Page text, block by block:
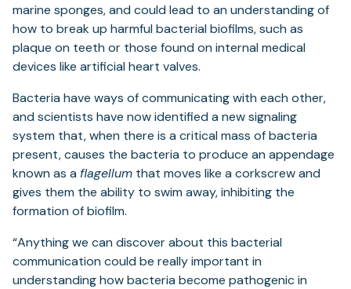
marine sponges, and could lead to an understanding of
how to break up harmful bacterial biofilms, such as
plaque on teeth or those found on internal medical
devices like artificial heart valves.
Bacteria have ways of communicating with each other,
and scientists have now identified a new signaling
system that, when there is a critical mass of bacteria
present, causes the bacteria to produce an appendage
known as a flagellum that moves like a corkscrew and
gives them the ability to swim away, inhibiting the
formation of biofilm.
“Anything we can discover about this bacterial
communication could be really important in
understanding how bacteria become pathogenic in